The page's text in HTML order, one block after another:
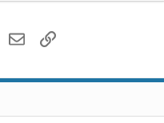
WhatsApp
EmailLink